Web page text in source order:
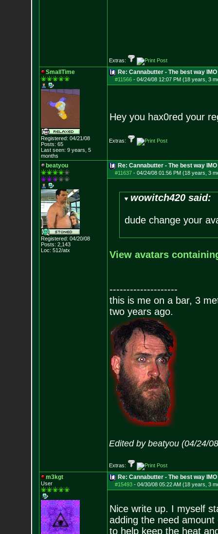
Extras:
SmallTime
Registered: 04/21/08
Posts: 65
Last seen: 9 years, 5
months
Re: Cannabutter - The best way IMO
#11566- 04/24/08 12:07 PM (18 years, 3
Hey you hax0red your
Extras:
beatyou
Registered: 04/20/08
Posts: 2,143
Loc: 512/atx
Re: Cannabutter - The best way IMO
#11637- 04/24/08 01:56 PM (18 years, 3
wowitch420 said:
dude change your
View avatars
--------------------
this is me on a bar, 3
two years ago.
Edited by beatyou (04/24/
Extras:
m3kgt
User
Re: Cannabutter - The best way IMO
#15493- 04/30/08 05:22 AM (18 years, 3
Nice write up. I myself
adding the need
to help keep the heat